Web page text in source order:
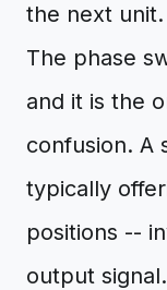
the next unit.
The phase
and it is the
confusion. A
typically
positions --
output